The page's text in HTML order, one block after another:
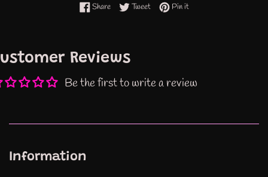
ShareShare on Facebook
TweetTweet on Twitter
Pin itPin on Pinterest
Reviews
Be the first to write a review
Information